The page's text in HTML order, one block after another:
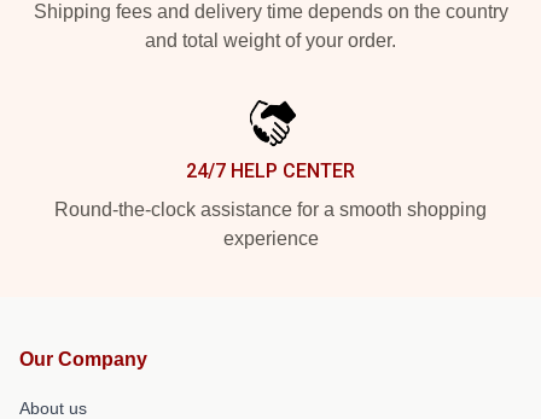
Shipping fees and delivery time depends on the country
and total weight of your order.
24/7 HELP CENTER
Round-the-clock assistance for a smooth shopping
experience
Our Company
About us